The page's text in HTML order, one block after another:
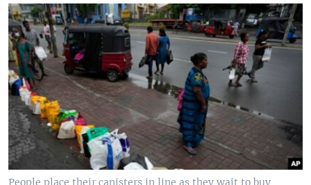
People place their canisters in line as they wait to buy